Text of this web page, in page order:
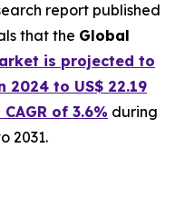
report published
that the Global
is projected to
2024 to US$ 22.19
of 3.6% during
2031.